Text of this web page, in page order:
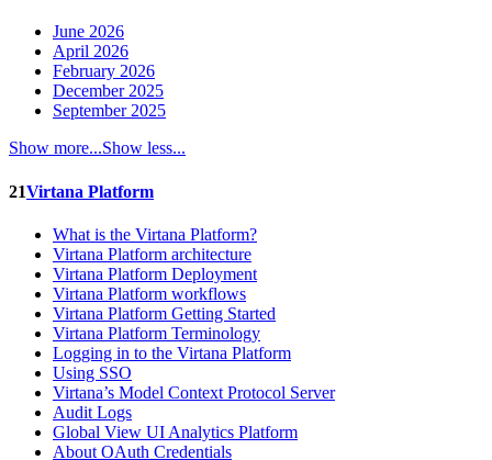
June 2026
April 2026
February 2026
December 2025
September 2025
Show more...Show less...
21Virtana Platform
What is the Virtana Platform?
Virtana Platform architecture
Virtana Platform Deployment
Virtana Platform workflows
Virtana Platform Getting Started
Virtana Platform Terminology
Logging in to the Virtana Platform
Using SSO
Virtana’s Model Context Protocol Server
Audit Logs
Global View UI Analytics Platform
About OAuth Credentials